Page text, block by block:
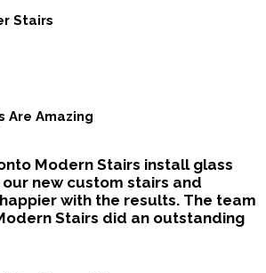
Stairs
Are Amazing
Modern Stairs install glass
new custom stairs and
with the results. The team
Stairs did an outstanding